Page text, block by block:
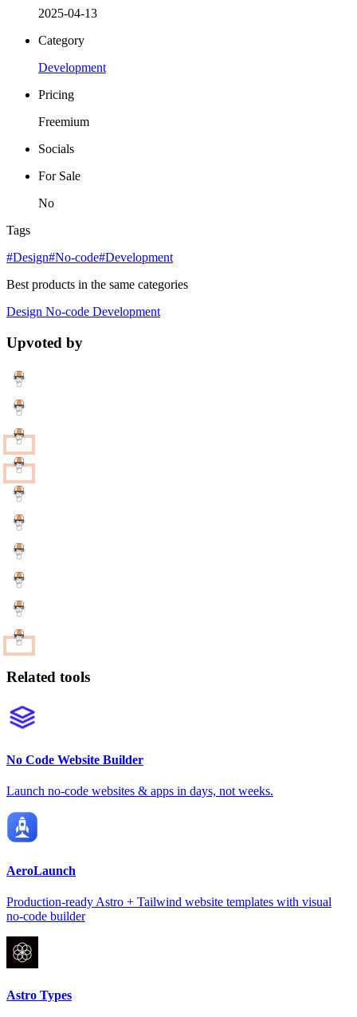
2025-04-13
Category
Development
Pricing
Freemium
Socials
For Sale
No
Tags
#Design#No-code#Development
Best products in the same categories
Design No-code Development
Upvoted by
Related tools
No Code Website Builder
Launch no-code websites & apps in days, not weeks.
AeroLaunch
Production-ready Astro + Tailwind website templates with visual
no-code builder
Astro Types